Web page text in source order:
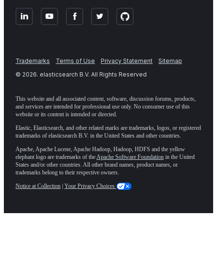
Trademarks Terms of Use Privacy Statement
Sitemap
© 2026. elasticsearch B.V. All Rights Reserved
This website and all associated content, software, discussion forums, products,
and services are intended for professional use only. No consumer use of this
website or its content is intended or directed.
Elastic, Elasticsearch, and other related marks are trademarks, logos, or registered
trademarks of elasticsearch B.V. in the United States and other countries.
Apache, Apache Lucene, Apache Hadoop, Hadoop, HDFS and the yellow
elephant logo are trademarks of the Apache Software Foundation in the United
States and/or other countries. All other brand names, product names, or
trademarks belong to their respective owners.
Notice at Collection | Your Privacy Choices